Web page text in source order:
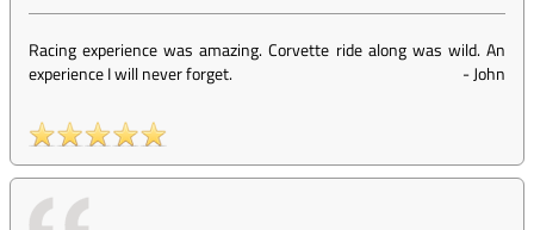
Racing experience was amazing. Corvette ride along was wild. An
experience I will never forget.
-John